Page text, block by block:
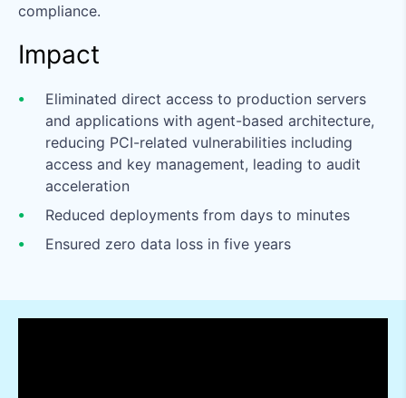
compliance.
Impact
Eliminated direct access to production servers
and applications with agent-based architecture,
reducing PCI-related vulnerabilities including
access and key management, leading to audit
acceleration
Reduced deployments from days to minutes
Ensured zero data loss in five years